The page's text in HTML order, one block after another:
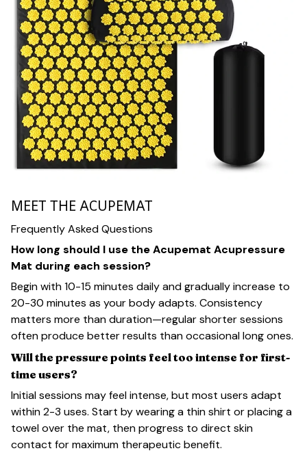
MEET THE ACUPEMAT
Frequently Asked Questions
How long should I use the Acupemat Acupressure
Mat during each session?
Begin with 10-15 minutes daily and gradually increase to
20-30 minutes as your body adapts. Consistency
matters more than duration—regular shorter sessions
often produce better results than occasional long ones.
Will the pressure points feel too intense for first-
time users?
Initial sessions may feel intense, but most users adapt
within 2-3 uses. Start by wearing a thin shirt or placing a
towel over the mat, then progress to direct skin
contact for maximum therapeutic benefit.